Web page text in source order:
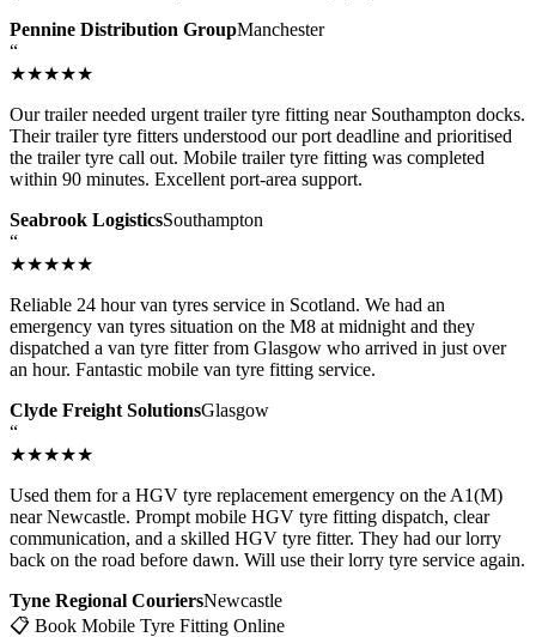
Pennine Distribution GroupManchester
“
★★★★★
Our trailer needed urgent trailer tyre fitting near Southampton docks.
Their trailer tyre fitters understood our port deadline and prioritised
the trailer tyre call out. Mobile trailer tyre fitting was completed
within 90 minutes. Excellent port-area support.
Seabrook LogisticsSouthampton
“
★★★★★
Reliable 24 hour van tyres service in Scotland. We had an
emergency van tyres situation on the M8 at midnight and they
dispatched a van tyre fitter from Glasgow who arrived in just over
an hour. Fantastic mobile van tyre fitting service.
Clyde Freight SolutionsGlasgow
“
★★★★★
Used them for a HGV tyre replacement emergency on the A1(M)
near Newcastle. Prompt mobile HGV tyre fitting dispatch, clear
communication, and a skilled HGV tyre fitter. They had our lorry
back on the road before dawn. Will use their lorry tyre service again.
Tyne Regional CouriersNewcastle
📋 Book Mobile Tyre Fitting Online